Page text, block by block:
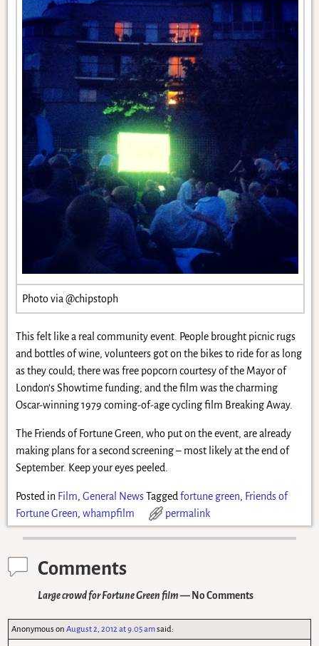
Photo via @chipstoph
This felt like a real community event. People brought picnic rugs
and bottles of wine, volunteers got on the bikes to ride for as long
as they could; there was free popcorn courtesy of the Mayor of
London’s Showtime funding; and the film was the charming
Oscar-winning 1979 coming-of-age cycling film Breaking Away.
The Friends of Fortune Green, who put on the event, are already
making plans for a second screening – most likely at the end of
September. Keep your eyes peeled.
Posted in Film, General News Tagged fortune green, Friends of
Fortune Green, whampfilm permalink
Comments
Large crowd for Fortune Green film— No Comments
AnonymousonAugust 2, 2012 at 9.05 amsaid: